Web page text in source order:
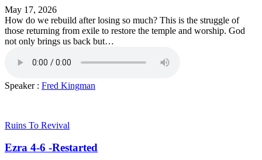
May 17, 2026
How do we rebuild after losing so much? This is the struggle of
those returning from exile to restore the temple and worship. God
not only brings us back but…
Speaker : Fred Kingman
Ruins To Revival
Ezra 4-6 -Restarted